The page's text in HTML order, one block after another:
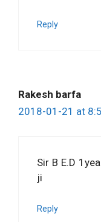
Reply
Rakesh barfa
2018-01-21 at
Sir B E.D
ji
Reply